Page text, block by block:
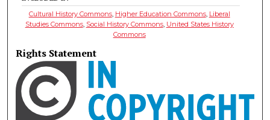
Cultural History Commons, Higher Education Commons, Liberal
Studies Commons, Social History Commons, United States History
Commons
Rights Statement